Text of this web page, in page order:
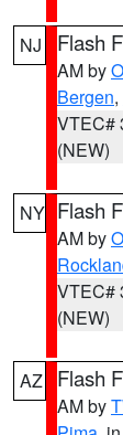
NJ Flash
AM by
Bergen,
VTEC#
(NEW)
NY Flash
AM by
VTEC#
(NEW)
AZ Flash
AM by